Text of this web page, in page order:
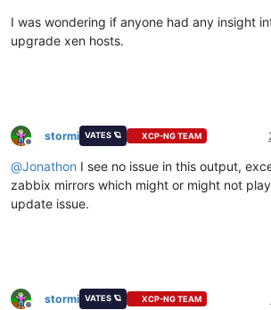
I was wondering if anyone had any insight
upgrade xen hosts.
Offline
stormi VATES 🪐 XCP-NG TEAM
@Jonathon I see no issue in this output,
zabbix mirrors which might or might not
update issue.
stormi VATES 🪐 XCP-NG TEAM